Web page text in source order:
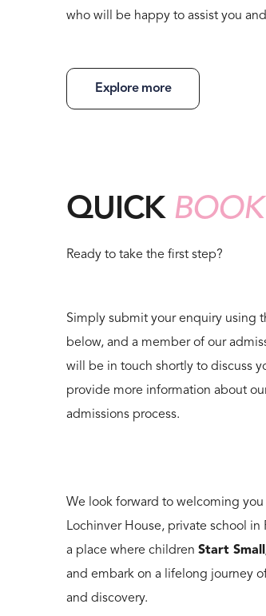
who will be happy to assist you
Explore more
QUICK BOOK
Ready to take the first step?
Simply submit your enquiry using
below, and a member of our
will be in touch shortly to discuss
provide more information about
admissions process.
We look forward to welcoming you
Lochinver House, private school in
a place where childrenStart
and embark on a lifelong journey
and discovery.